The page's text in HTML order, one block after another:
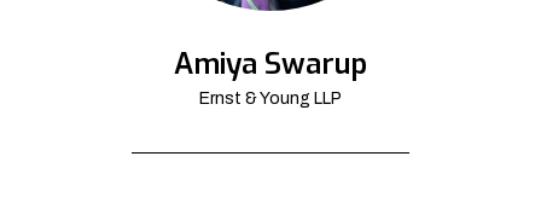
Amiya Swarup
Ernst & Young LLP